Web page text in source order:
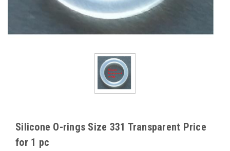
Silicone O-rings Size 331 Transparent Price
for 1 pc